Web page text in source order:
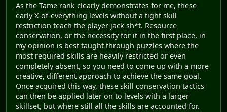
As the Tame rank clearly demonstrates for me, these
early X-of-everything levels without a tight skill
restriction teach the player jack sh*t. Resource
conservation, or the necessity for it in the first place, in
my opinion is best taught through puzzles where the
most required skills are heavily restricted or even
completely absent, so you need to come up with a more
creative, different approach to achieve the same goal.
Once acquired this way, these skill conservation tactics
can then be applied later on to levels with a larger
skillset, but where still all the skills are accounted for.